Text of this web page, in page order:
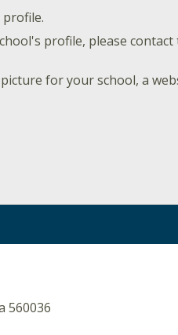
profile.
profile, please contact
for your school, a
560036